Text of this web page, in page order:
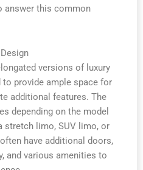
answer this common
versions of luxury
to provide ample space for
additional features. The
depending on the model
stretch limo, SUV limo, or
have additional doors,
and various amenities to